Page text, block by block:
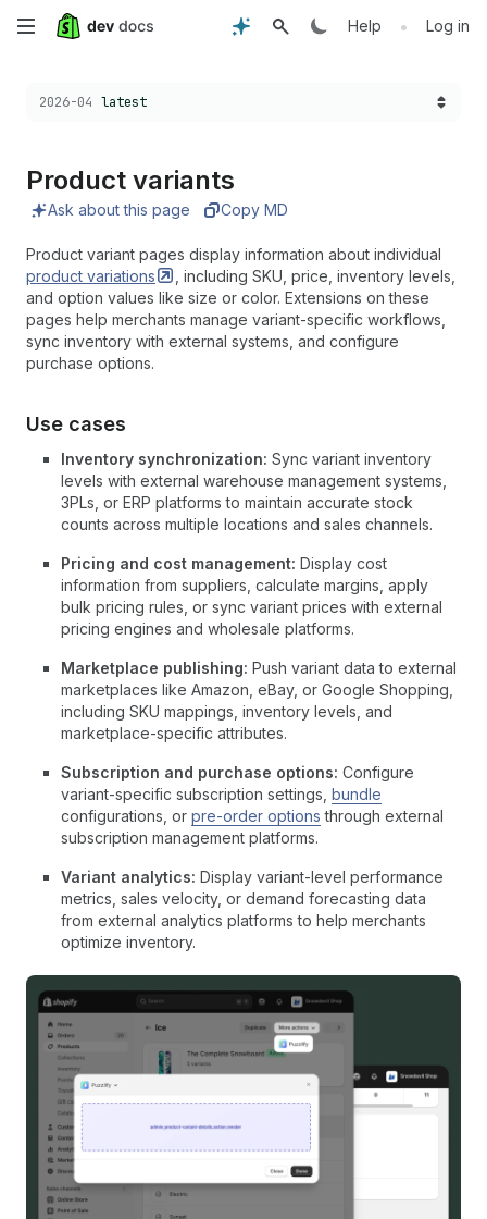
Skip
main
Help • Log in
Choose a version:
2026-04 latest
Product variants
Ask about this page Copy MD
Product variant pages display information about individual
product variations
, including SKU, price, inventory levels,
and option values like size or color. Extensions on these
pages help merchants manage variant-specific workflows,
sync inventory with external systems, and configure
purchase options.
Use cases
Inventory synchronization: Sync variant inventory
levels with external warehouse management systems,
3PLs, or ERP platforms to maintain accurate stock
counts across multiple locations and sales channels.
Pricing and cost management: Display cost
information from suppliers, calculate margins, apply
bulk pricing rules, or sync variant prices with external
pricing engines and wholesale platforms.
Marketplace publishing: Push variant data to external
marketplaces like Amazon, eBay, or Google Shopping,
including SKU mappings, inventory levels, and
marketplace-specific attributes.
Subscription and purchase options: Configure
variant-specific subscription settings, bundle
configurations, or pre-order options through external
subscription management platforms.
Variant analytics: Display variant-level performance
metrics, sales velocity, or demand forecasting data
from external analytics platforms to help merchants
optimize inventory.